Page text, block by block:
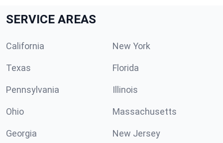
SERVICE AREAS
California New York
Texas Florida
Pennsylvania Illinois
Ohio Massachusetts
Georgia New Jersey